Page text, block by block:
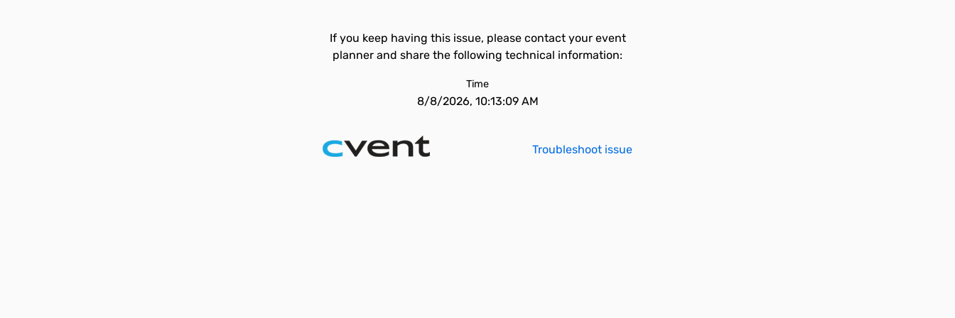
If you keep having this issue, please contact your event
planner and share the following technical information:
Time
8/8/2026, 10:13:09 AM
Troubleshoot issue